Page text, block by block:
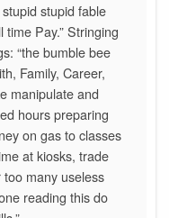
stupid fable
Pay.” Stringing
“the bumble bee
Family, Career,
manipulate and
hours preparing
on gas to classes
at kiosks, trade
many useless
reading this do